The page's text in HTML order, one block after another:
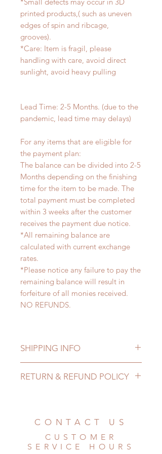
printed products,( such as uneven
edges of spin and ribcage,
grooves).
*Care: Item is fragil, please
handling with care, avoid direct
sunlight, avoid heavy pulling
Lead Time: 2-5 Months. (due to the
pandemic, lead time may delays)
For any items that are eligible for
the payment plan:
The balance can be divided into 2-5
Months depending on the finishing
time for the item to be made. The
total payment must be completed
within 3 weeks after the customer
receives the payment due notice.
*All remaining balance are
calculated with current exchange
rates.
*Please notice any failure to pay the
remaining balance will result in
forfeiture of all monies received.
NO REFUNDS.
SHIPPING INFO
pandemic, lead time may delay)
coverage)
Express shipping: 6-10 business
days (up to 1-7 weeks due to
RETURN & REFUND POLICY
Hours. Please email us for any
There will be no changes or refunds
after 24 Hours.
CONTACT US
CUSTOMER
SERVICE HOURS